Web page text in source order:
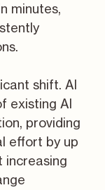
minutes,
shift. AI
existing AI
providing
effort by up
increasing